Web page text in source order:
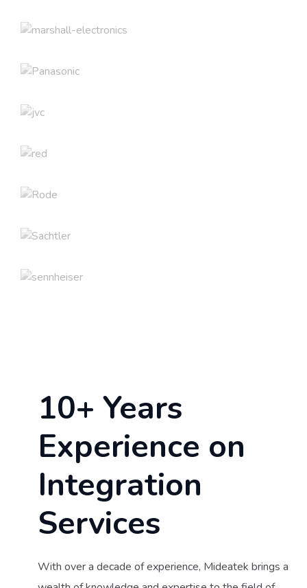
10+ Years
Experience on
Integration
Services
With over a decade of experience, Mideatek brings a